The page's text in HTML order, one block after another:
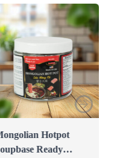
Hotpot
Ready